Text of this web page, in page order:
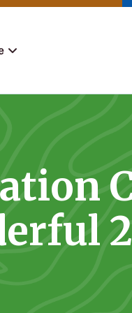
Distributions